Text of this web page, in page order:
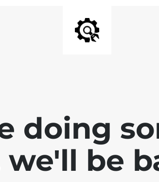
doing
be